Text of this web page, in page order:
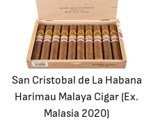
San Cristobal de La Habana
Harimau Malaya Cigar (Ex.
Malasia 2020)